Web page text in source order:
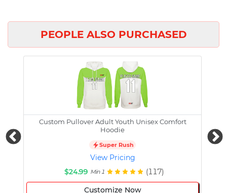
PEOPLE ALSO PURCHASED
Custom Pullover Adult Youth Unisex Comfort
Hoodie
Super Rush
View Pricing
$24.99 Min 1 (117)
Customize Now